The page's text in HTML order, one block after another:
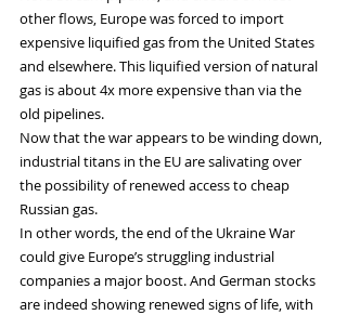
other flows, Europe was forced to import
expensive liquified gas from the United States
and elsewhere. This liquified version of natural
gas is about 4x more expensive than via the
old pipelines.
Now that the war appears to be winding down,
industrial titans in the EU are salivating over
the possibility of renewed access to cheap
Russian gas.
In other words, the end of the Ukraine War
could give Europe’s struggling industrial
companies a major boost. And German stocks
are indeed showing renewed signs of life, with